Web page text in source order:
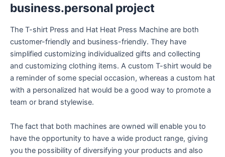
business.personal project
The T-shirt Press and Hat Heat Press Machine are both
customer-friendly and business-friendly. They have
simplified customizing individualized gifts and collecting
and customizing clothing items. A custom T-shirt would be
a reminder of some special occasion, whereas a custom hat
with a personalized hat would be a good way to promote a
team or brand stylewise.
The fact that both machines are owned will enable you to
have the opportunity to have a wide product range, giving
you the possibility of diversifying your products and also